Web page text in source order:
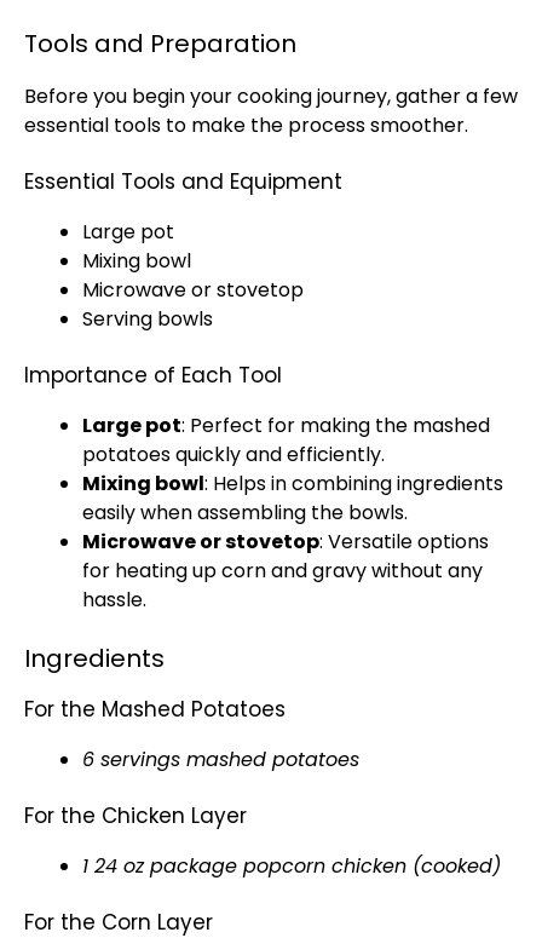
Tools and Preparation
Before you begin your cooking journey, gather a few
essential tools to make the process smoother.
Essential Tools and Equipment
Large pot
Mixing bowl
Microwave or stovetop
Serving bowls
Importance of Each Tool
Large pot: Perfect for making the mashed
potatoes quickly and efficiently.
Mixing bowl: Helps in combining ingredients
easily when assembling the bowls.
Microwave or stovetop: Versatile options
for heating up corn and gravy without any
hassle.
Ingredients
For the Mashed Potatoes
6 servings mashed potatoes
For the Chicken Layer
1 24 oz package popcorn chicken (cooked)
For the Corn Layer